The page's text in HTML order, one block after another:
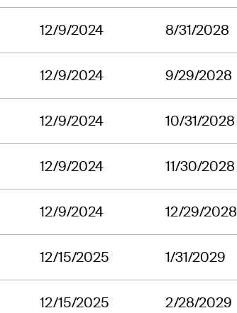
12/9/2024 8/31/2028
12/9/2024 9/29/2028
12/9/2024 10/31/2028
12/9/2024 11/30/2028
12/9/2024 12/29/2028
12/15/2025 1/31/2029
12/15/2025 2/28/2029